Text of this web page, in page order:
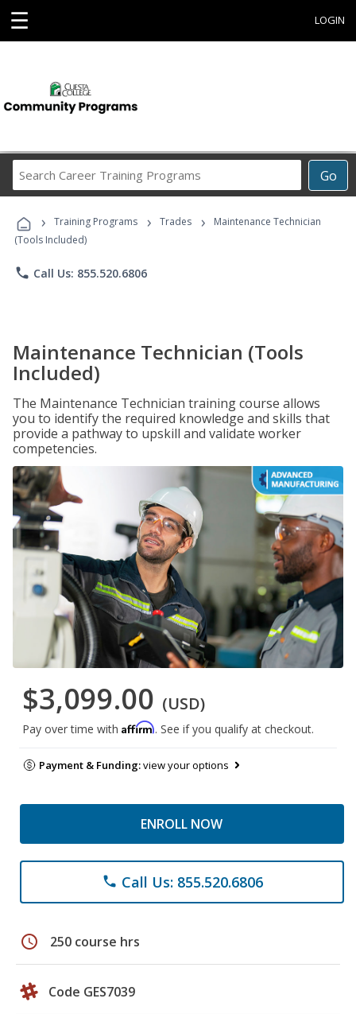
☰ LOGIN
Go
Career
Programs
› Training Programs › Trades ›
Maintenance Technician
(Tools Included)
phone Call Us: 855.520.6806
Maintenance Technician (Tools
Included)
The Maintenance Technician training course allows
you to identify the required knowledge and skills that
provide a pathway to upskill and validate worker
competencies.
$3,099.00 (USD)
Pay over time with Affirm. See if you qualify at checkout.
Payment & Funding:view your options
ENROLL NOW
phone Call Us: 855.520.6806
schedule 250 course hrs
Code GES7039